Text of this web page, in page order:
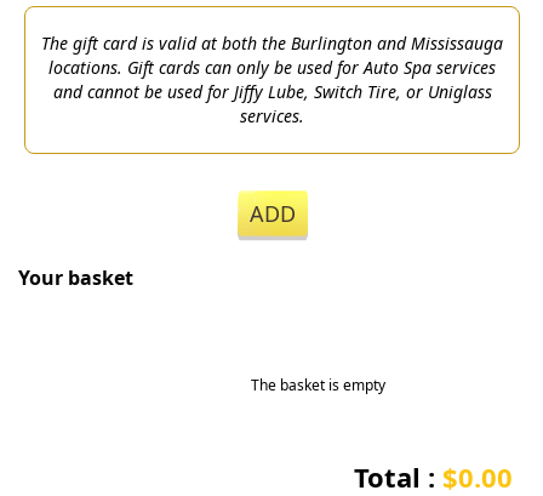
The gift card is valid at both the Burlington and Mississauga
locations. Gift cards can only be used for Auto Spa services
and cannot be used for Jiffy Lube, Switch Tire, or Uniglass
services.
ADD
Your basket
The basket is empty
Total : $0.00